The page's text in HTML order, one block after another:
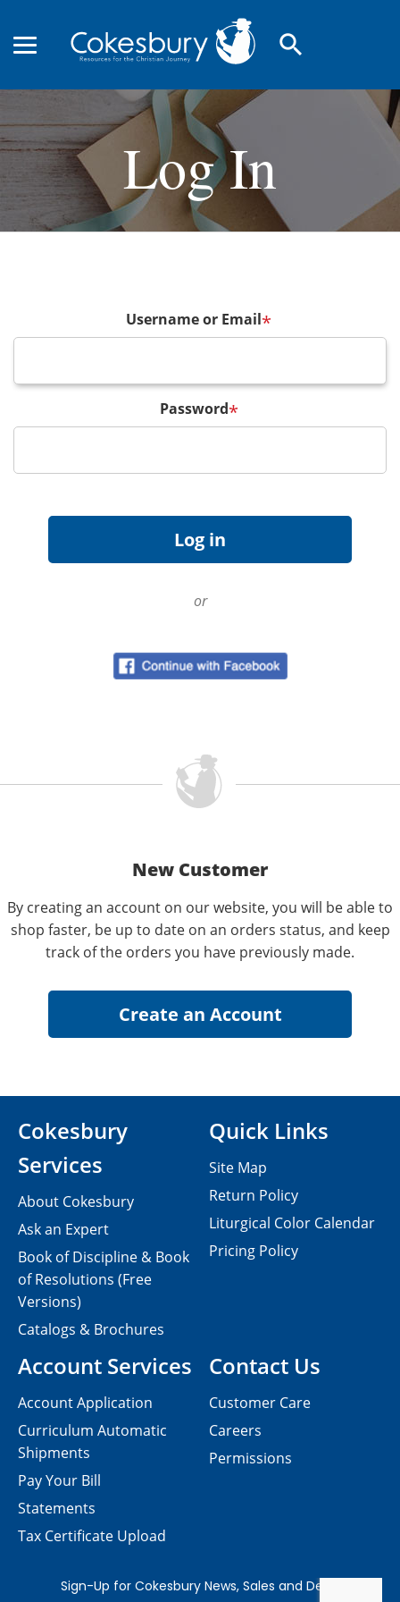
search
Log In
Username or Email*
Password*
or
New Customer
By creating an account on our website, you will be able to
shop faster, be up to date on an orders status, and keep
track of the orders you have previously made.
Contact Us
Customer Care
Careers
Permissions
Cokesbury
Services
About Cokesbury
Ask an Expert
Book of Discipline & Book
of Resolutions (Free
Versions)
Catalogs & Brochures
Account Services
Account Application
Curriculum Automatic
Shipments
Pay Your Bill
Statements
Tax Certificate Upload
Quick Links
Site Map
Return Policy
Liturgical Color Calendar
Pricing Policy